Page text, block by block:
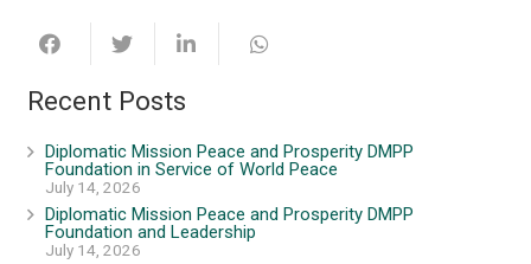
Recent Posts
Diplomatic Mission Peace and Prosperity DMPP
Foundation in Service of World Peace
July 14, 2026
Diplomatic Mission Peace and Prosperity DMPP
Foundation and Leadership
July 14, 2026